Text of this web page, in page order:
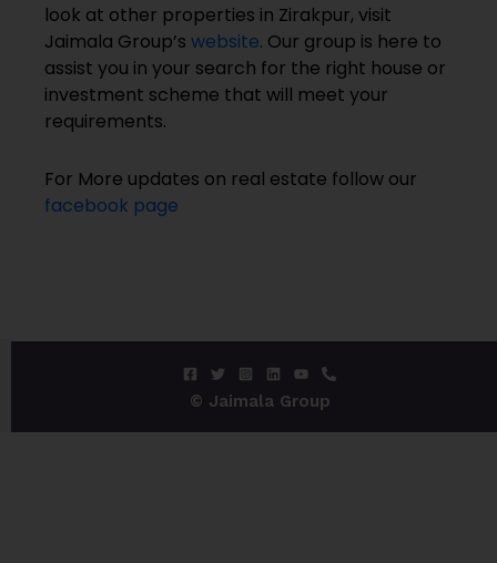
look at other properties in Zirakpur, visit
Jaimala Group’s website. Our group is here to
assist you in your search for the right house or
investment scheme that will meet your
requirements.
For More updates on real estate follow our
facebook page
© Jaimala Group